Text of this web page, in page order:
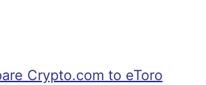
Crypto.com to eToro